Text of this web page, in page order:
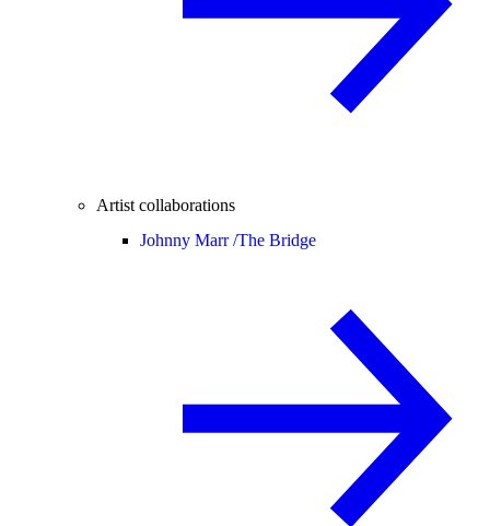
Artist collaborations
Johnny Marr /The Bridge